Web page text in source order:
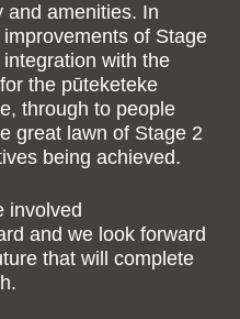
and amenities. In
of Stage
with the
the pūteketeke
through to people
great lawn of Stage 2
being achieved.
involved
and we look forward
that will complete